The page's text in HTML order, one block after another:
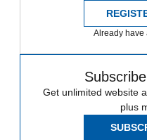
Already have
Get unlimited website
plus